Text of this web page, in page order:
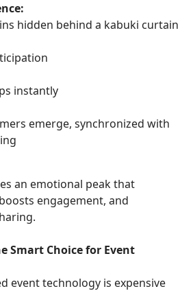
hidden behind a kabuki curtain
instantly
emerge, synchronized with
an emotional peak that
engagement, and
Smart Choice for Event
event technology is expensive